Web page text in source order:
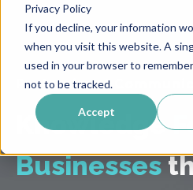
Privacy Policy
If you decline, your information
when you visit this website. A
used in your browser to
not to be tracked.
Accept
Professional
Knowledge
Businesses